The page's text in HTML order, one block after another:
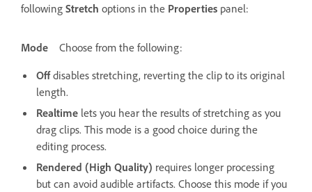
following Stretch options in the Properties panel:
Mode
Choose from the following:
Offdisables stretching, reverting the clip to its original
length.
Realtime lets you hear the results of stretching as you
drag clips. This mode is a good choice during the
editing process.
Rendered (High Quality) requires longer processing
but can avoid audible artifacts. Choose this mode if you